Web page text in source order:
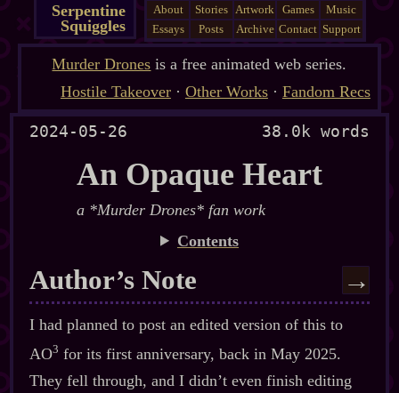
Serpentine
Squiggles
About Stories Artwork Games
Music
Essays
Posts Archive Contact Support
Murder Drones is a free animated web series.
Hostile Takeover· Other Works· Fandom Recs
2024-05-26 38.0k words
An Opaque Heart
a *Murder Drones* fan work
Contents
Author’s Note →
I had planned to post an edited version of this to
AO3 for its first anniversary, back in May 2025.
They fell through, and I didn’t even finish editing